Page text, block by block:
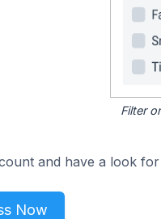
Filter
and have a look
Now